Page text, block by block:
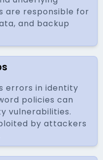
are responsible for
and backup
errors in identity
policies can
vulnerabilities.
by attackers